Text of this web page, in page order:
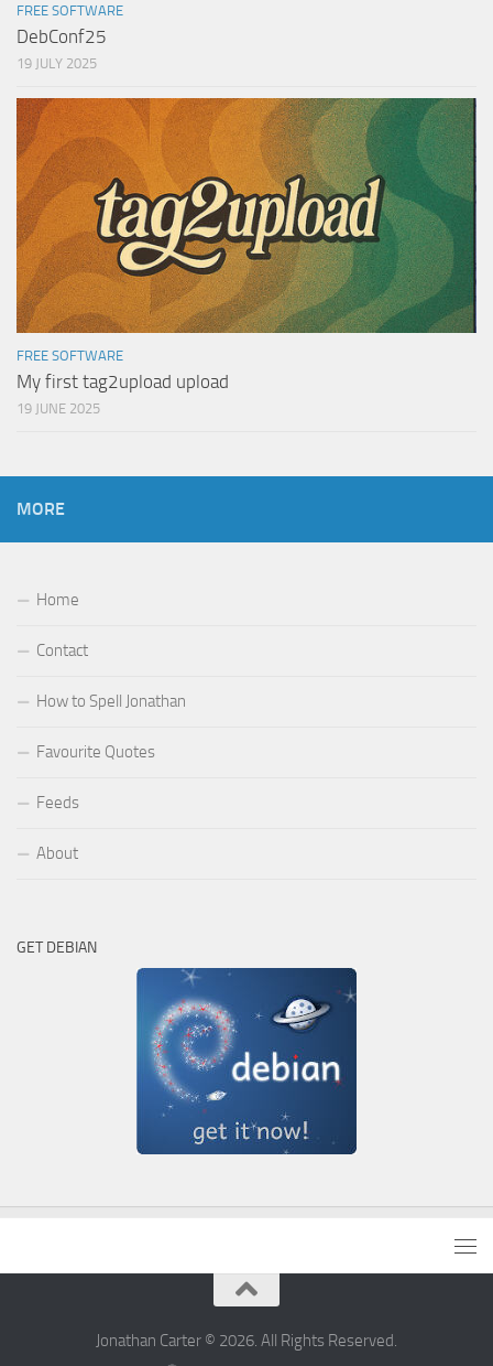
FREE SOFTWARE
DebConf25
19 JULY 2025
FREE SOFTWARE
My first tag2upload upload
19 JUNE 2025
MORE
Home
Contact
How to Spell Jonathan
Favourite Quotes
Feeds
About
GET DEBIAN
Jonathan Carter © 2026. All Rights Reserved.